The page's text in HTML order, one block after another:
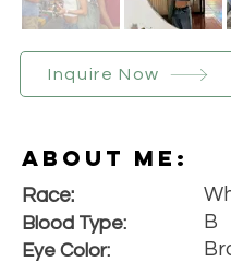
Inquire Now
About Me:
Race:
Blood Type:
Eye Color:
B